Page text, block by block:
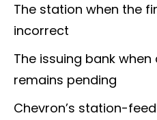
The station when the
incorrect
The issuing bank
remains pending
Chevron’s station-